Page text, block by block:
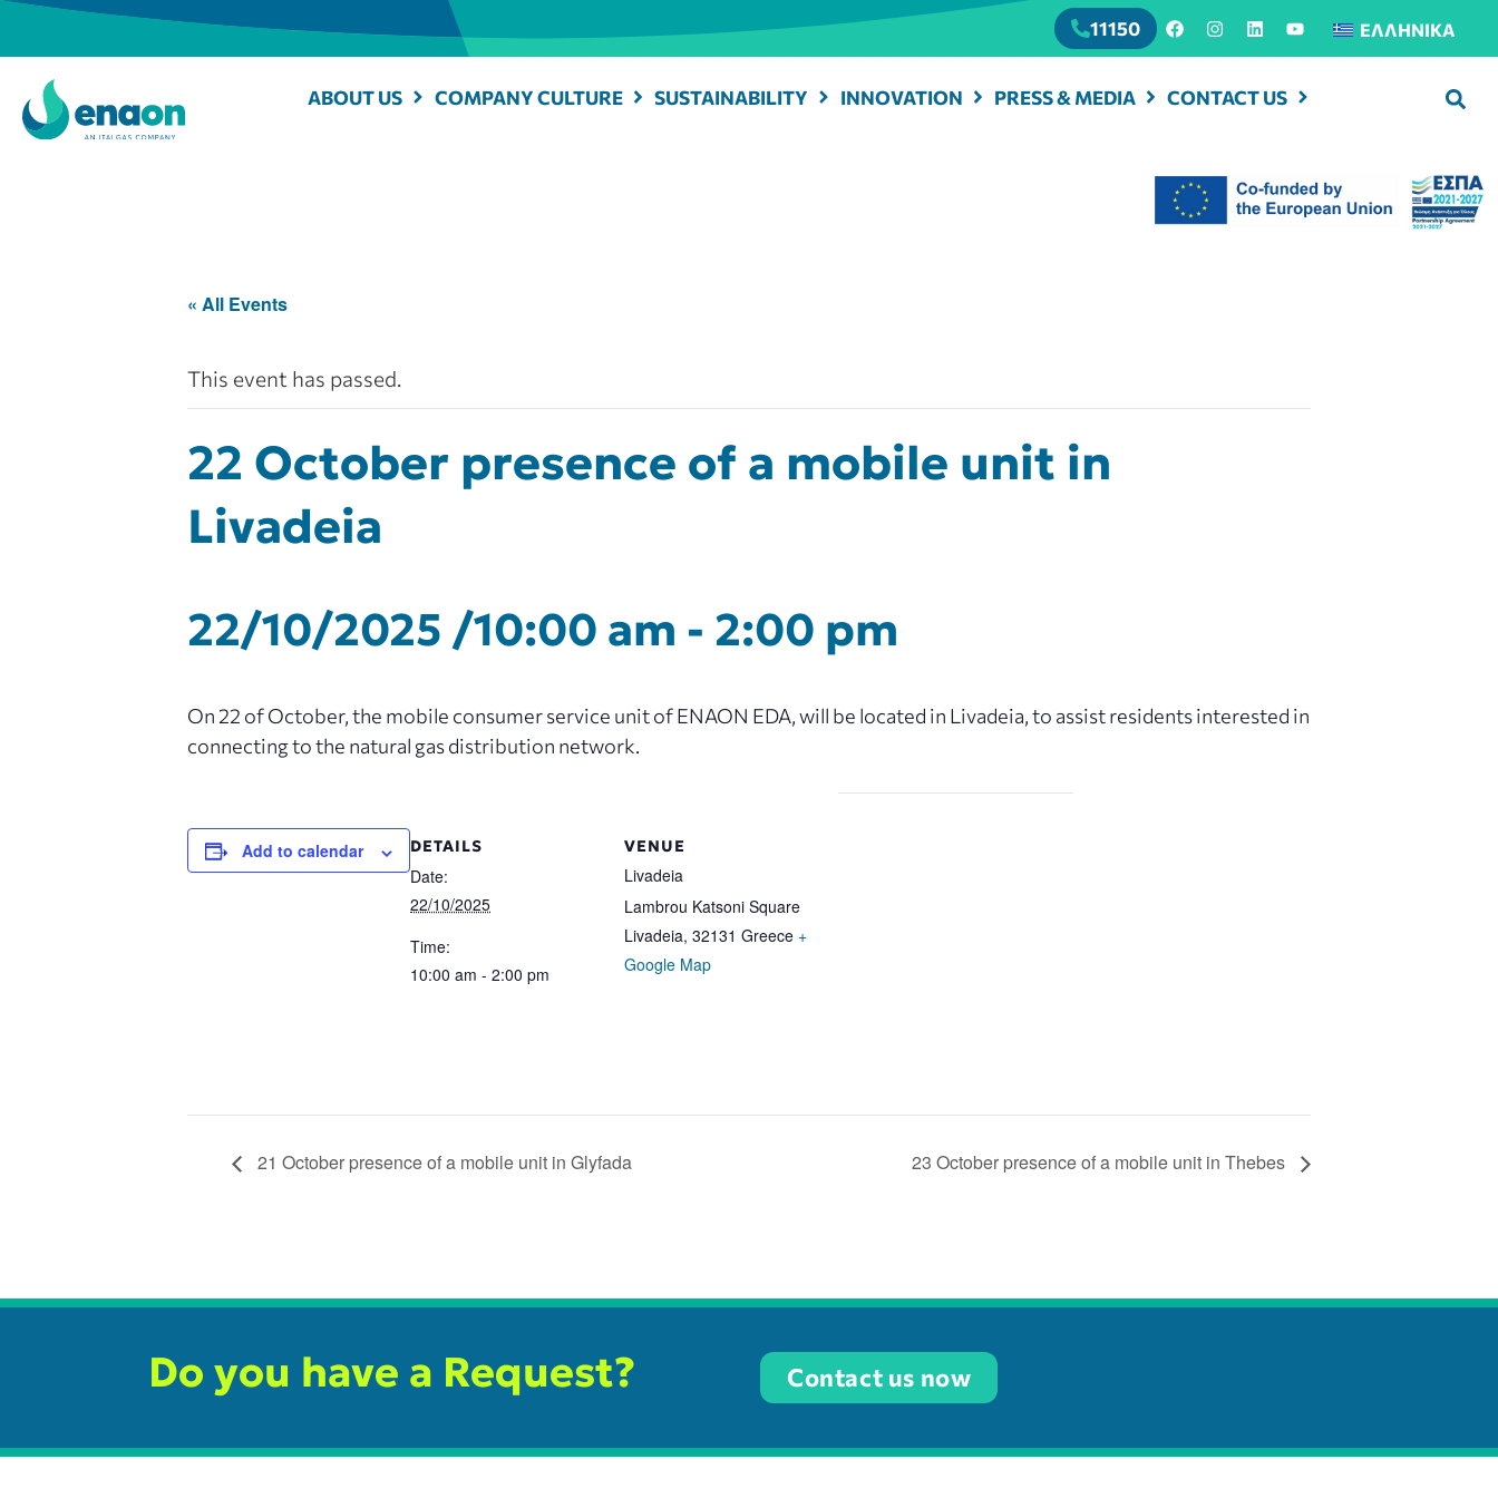
11150 ΕΛΛΗΝΙΚΆ
ABOUT US COMPANY CULTURE SUSTAINABILITY INNOVATION PRESS & MEDIA CONTACT US
« All Events
This event has passed.
22 October presence of a mobile unit in
Livadeia
22/10/2025 /10:00 am - 2:00 pm
On 22 of October, the mobile consumer service unit of ENAON EDA, will be located in Livadeia, to assist residents interested in
connecting to the natural gas distribution network.
Add to calendar DETAILS
Date:
22/10/2025
Time:
10:00 am - 2:00 pm
VENUE
Livadeia
Lambrou Katsoni Square
Livadeia, 32131 Greece +
Google Map
21 October presence of a mobile unit in Glyfada 23 October presence of a mobile unit in Thebes
Do you have a Request? Contact us now